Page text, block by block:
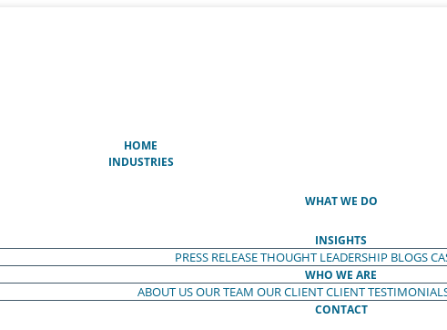
HOME
INDUSTRIES
WHAT WE DO
INSIGHTS
PRESS RELEASETHOUGHT LEADERSHIP BLOGS
WHO WE ARE
ABOUT USOUR TEAM OUR CLIENTCLIENT
CONTACT